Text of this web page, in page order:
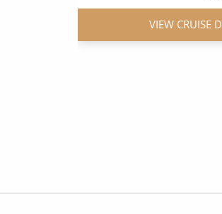
VIEW CRUISE